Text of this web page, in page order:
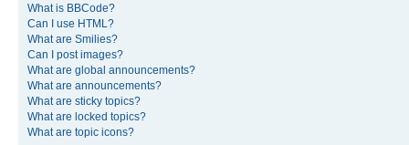
What is BBCode?
Can I use HTML?
What are Smilies?
Can I post images?
What are global announcements?
What are announcements?
What are sticky topics?
What are locked topics?
What are topic icons?